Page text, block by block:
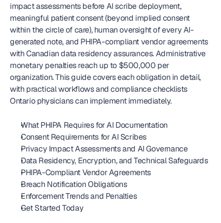
impact assessments before AI scribe deployment,
meaningful patient consent (beyond implied consent
within the circle of care), human oversight of every AI-
generated note, and PHIPA-compliant vendor agreements
with Canadian data residency assurances. Administrative
monetary penalties reach up to $500,000 per
organization. This guide covers each obligation in detail,
with practical workflows and compliance checklists
Ontario physicians can implement immediately.
What PHIPA Requires for AI Documentation
Consent Requirements for AI Scribes
Privacy Impact Assessments and AI Governance
Data Residency, Encryption, and Technical Safeguards
PHIPA-Compliant Vendor Agreements
Breach Notification Obligations
Enforcement Trends and Penalties
Get Started Today